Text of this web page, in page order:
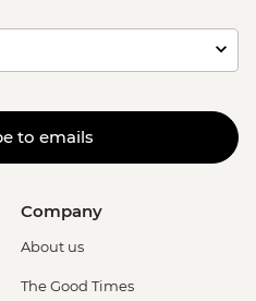
to emails
Company
About us
The Good Times